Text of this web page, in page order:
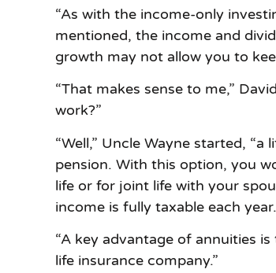
“As with the income-only
mentioned, the income and
growth may not allow you to
“That makes sense to me,”
work?”
“Well,” Uncle Wayne started,
pension. With this option, you
life or for joint life with your
income is fully taxable each
“A key advantage of annuities
life insurance company.”